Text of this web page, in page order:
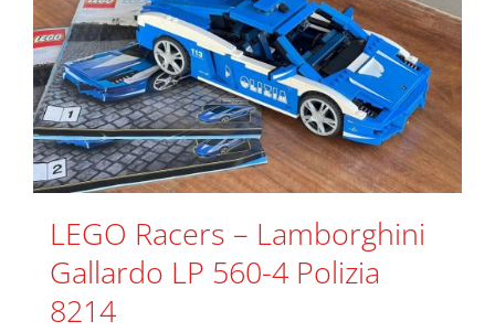
LEGO Racers – Lamborghini
Gallardo LP 560-4 Polizia
8214